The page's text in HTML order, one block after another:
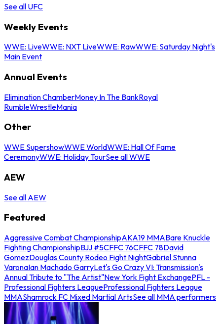
See all UFC
Weekly Events
WWE: LiveWWE: NXT LiveWWE: RawWWE: Saturday Night's
Main Event
Annual Events
Elimination ChamberMoney In The BankRoyal
RumbleWrestleMania
Other
WWE SupershowWWE WorldWWE: Hall Of Fame
CeremonyWWE: Holiday TourSee all WWE
AEW
See all AEW
Featured
Aggressive Combat ChampionshipAKA19 MMABare Knuckle
Fighting ChampionshipBJJ #5CFFC 76CFFC 78David
GomezDouglas County Rodeo Fight NightGabriel Stunna
VaronaIan Machado GarryLet's Go Crazy VI: Transmission's
Annual Tribute to "The Artist"New York Fight ExchangePFL -
Professional Fighters LeagueProfessional Fighters League
MMAShamrock FC Mixed Martial ArtsSee all MMA performers